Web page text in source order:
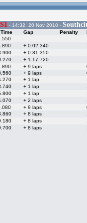
S1 - 14:32, 20 Nov 2010 -
Gap Penalty
+ 0:02.340
+ 0:31.350
+ 1:17.720
+ 9 laps
+ 9 laps
+ 1 lap
+ 1 lap
+ 1 lap
+ 2 laps
+ 9 laps
+ 8 laps
+ 8 laps
+ 8 laps